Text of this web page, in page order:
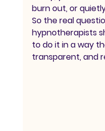
burn out, or
So the real
hypnotherapists
to do it in a way
transparent, and